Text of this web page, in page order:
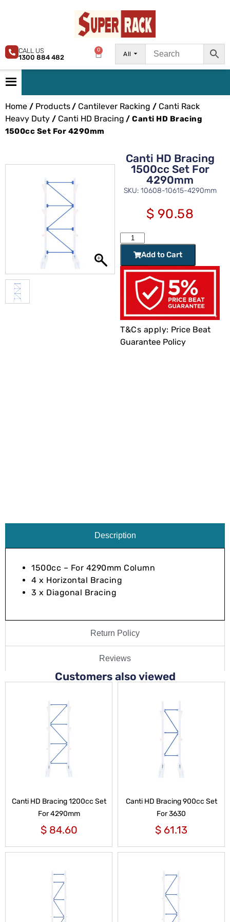
All
0
CALL US
1300 884 482
Home / Products/ Cantilever Racking / Canti Rack
Heavy Duty / Canti HD Bracing / Canti HD Bracing
1500cc Set For 4290mm
Canti HD Bracing
1500cc Set For
4290mm
SKU: 10608-10615-4290mm
$ 90.58
Add to Cart
T&Cs apply: Price Beat
Guarantee Policy
Description
Return Policy
Reviews
1500cc – For 4290mm Column
4 x Horizontal Bracing
3 x Diagonal Bracing
Customers also viewed
Canti HD Bracing 1200cc Set
For 4290mm
$84.60
Canti HD Bracing 900cc Set
For 3630
$ 61.13